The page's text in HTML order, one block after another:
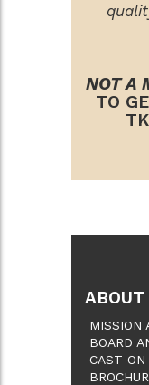
NOT A
TO
ABOUT
MISSION
BOARD
CAST ON